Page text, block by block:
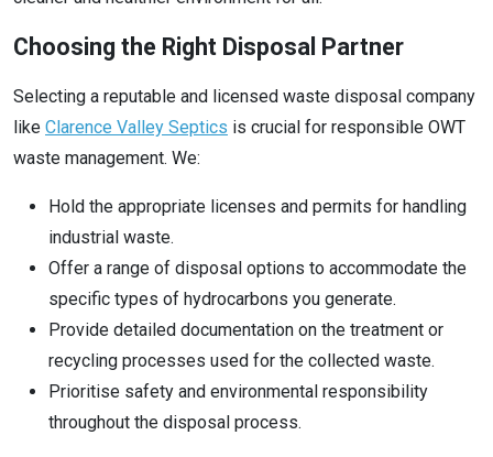
Choosing the Right Disposal Partner
Selecting a reputable and licensed waste disposal company
like Clarence Valley Septics is crucial for responsible OWT
waste management. We:
Hold the appropriate licenses and permits for handling
industrial waste.
Offer a range of disposal options to accommodate the
specific types of hydrocarbons you generate.
Provide detailed documentation on the treatment or
recycling processes used for the collected waste.
Prioritise safety and environmental responsibility
throughout the disposal process.